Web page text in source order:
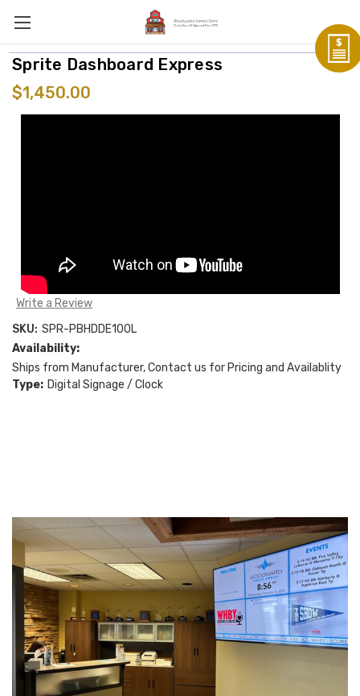
Sprite Dashboard Express
$1,450.00
Write a Review
SKU: SPR-PBHDDE100L
Availability:
Ships from Manufacturer, Contact us for Pricing and Availablity
Type: Digital Signage / Clock